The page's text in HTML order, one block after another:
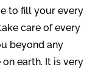
to fill your every
care of every
beyond any
earth. It is very